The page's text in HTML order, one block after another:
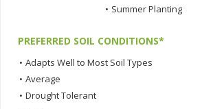
• Summer Planting
PREFERRED SOIL CONDITIONS*
• Adapts Well to Most Soil Types
• Average
• Drought Tolerant